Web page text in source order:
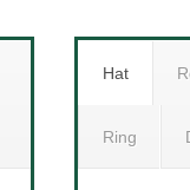
Hat
Ring